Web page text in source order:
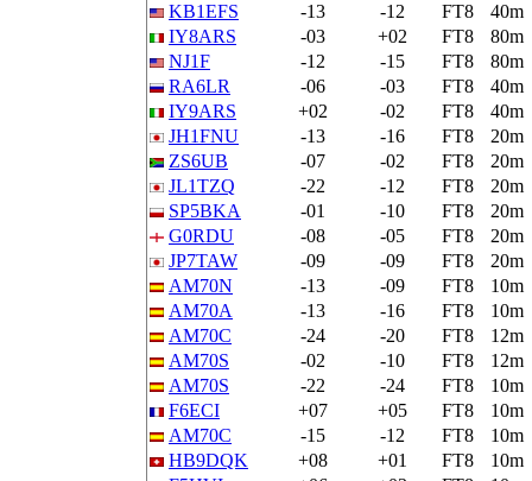
KB1EFS
-13 -12 FT8
40m
IY8ARS
-03 +02 FT8
80m
NJ1F
-12 -15 FT8
80m
RA6LR
-06 -03 FT8
40m
IY9ARS
+02 -02 FT8
40m
JH1FNU
-13 -16 FT8
20m
ZS6UB
-07 -02 FT8
20m
JL1TZQ
-22 -12 FT8
20m
SP5BKA
-01 -10 FT8
20m
G0RDU
-08 -05 FT8
20m
JP7TAW
-09 -09 FT8
20m
AM70N
-13 -09 FT8
10m
AM70A
-13 -16 FT8
10m
AM70C
-24 -20 FT8
12m
AM70S
-02 -10 FT8
12m
AM70S
-22 -24 FT8
10m
F6ECI
+07 +05 FT8
10m
AM70C
-15 -12 FT8
10m
HB9DQK
+08 +01 FT8
10m